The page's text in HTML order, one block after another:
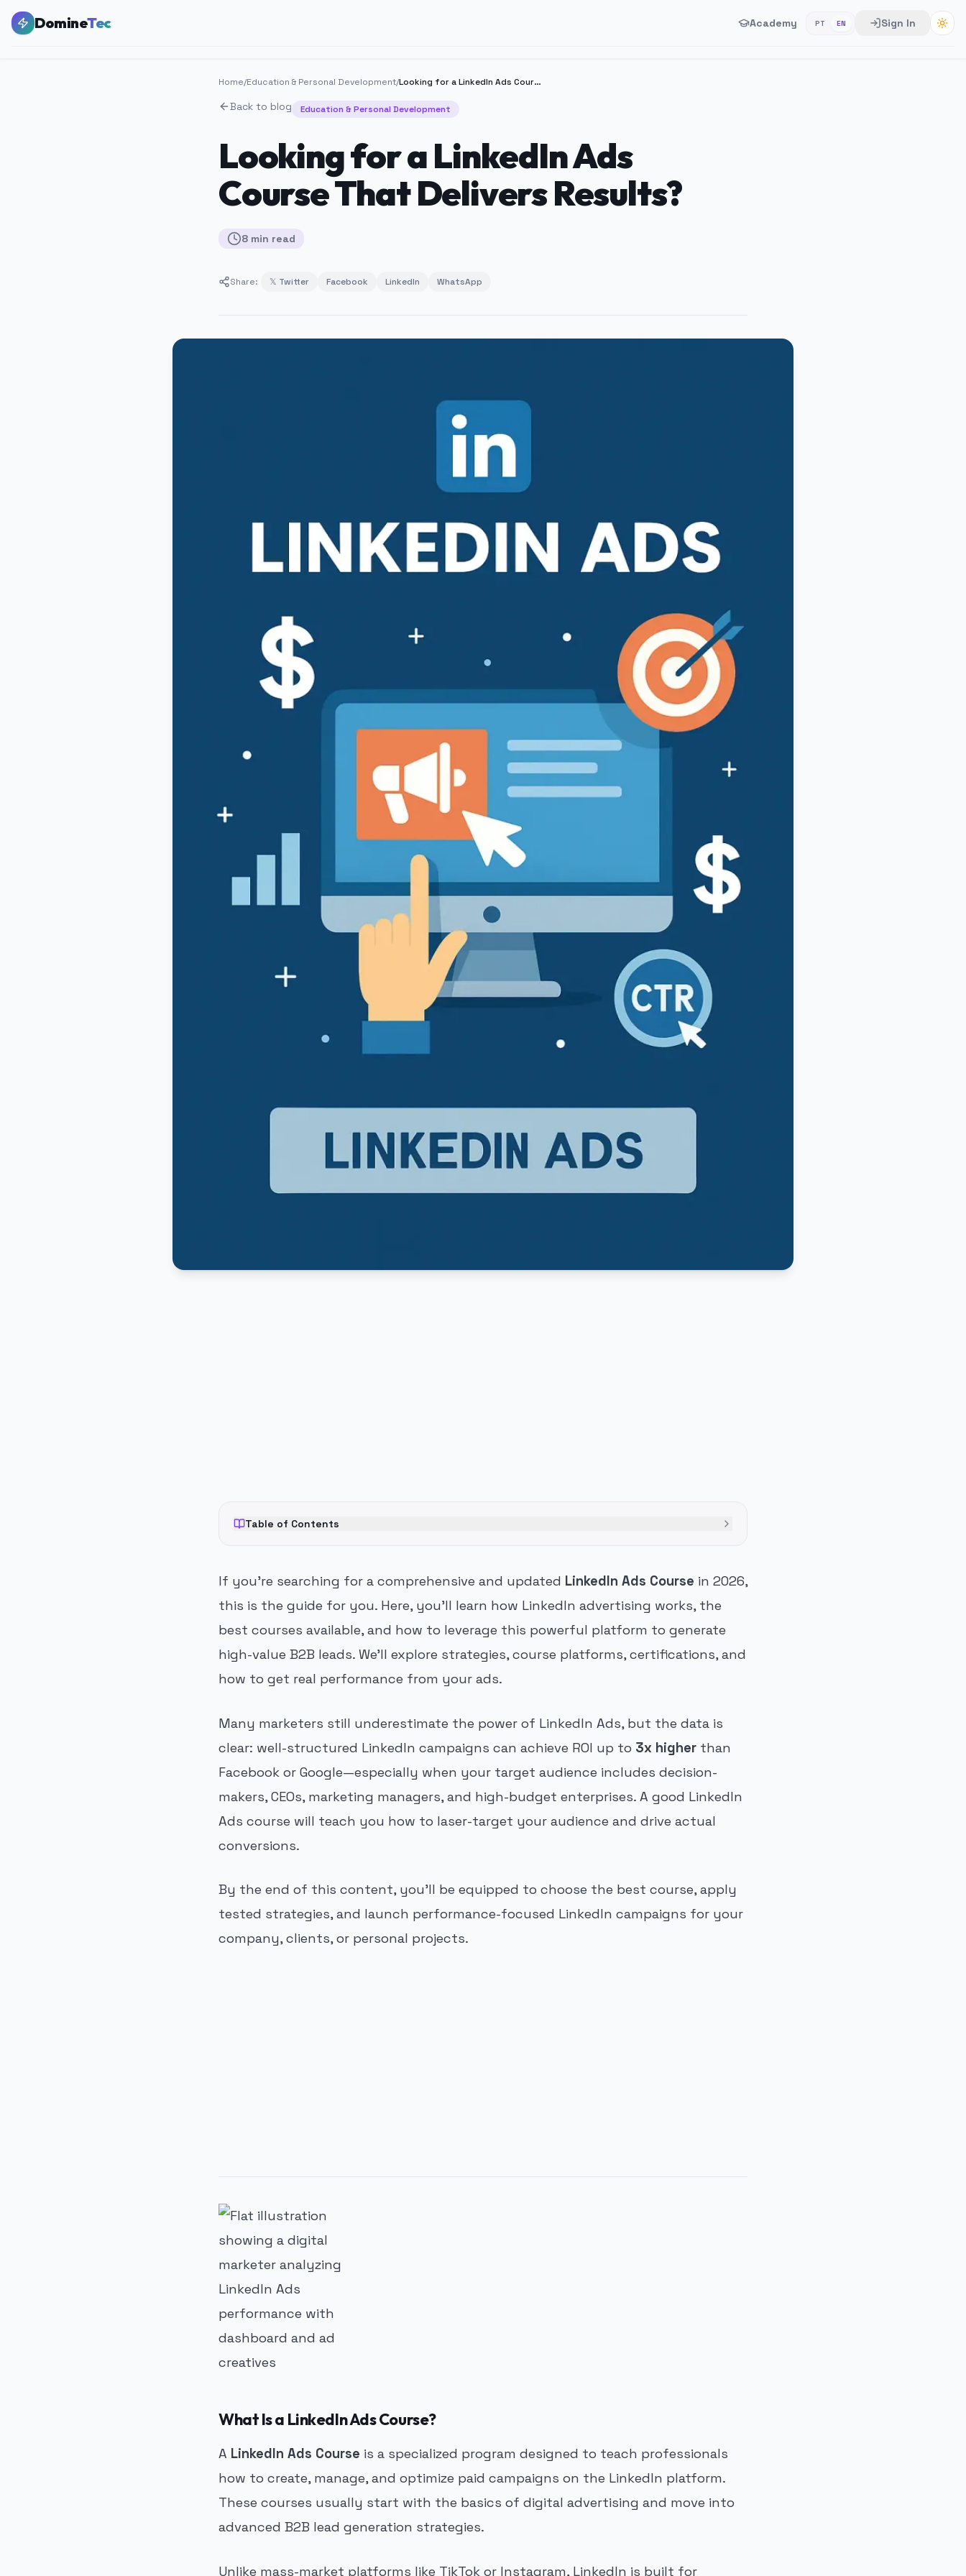
DomineTec Academy PT EN Sign In
Home/Education & Personal Development/ Looking for a LinkedIn Ads Course That Delivers Results?
Back to blog Education & Personal Development
Looking for a LinkedIn Ads
Course That Delivers Results?
8 min read
Share: 𝕏 Twitter Facebook LinkedIn WhatsApp
Table of Contents
If you're searching for a comprehensive and updated LinkedIn Ads Course in 2026,
this is the guide for you. Here, you'll learn how LinkedIn advertising works, the
best courses available, and how to leverage this powerful platform to generate
high-value B2B leads. We'll explore strategies, course platforms, certifications, and
how to get real performance from your ads.
Many marketers still underestimate the power of LinkedIn Ads, but the data is
clear: well-structured LinkedIn campaigns can achieve ROI up to 3x higher than
Facebook or Google—especially when your target audience includes decision-
makers, CEOs, marketing managers, and high-budget enterprises. A good LinkedIn
Ads course will teach you how to laser-target your audience and drive actual
conversions.
By the end of this content, you'll be equipped to choose the best course, apply
tested strategies, and launch performance-focused LinkedIn campaigns for your
company, clients, or personal projects.
What Is a LinkedIn Ads Course?
A LinkedIn Ads Course is a specialized program designed to teach professionals
how to create, manage, and optimize paid campaigns on the LinkedIn platform.
These courses usually start with the basics of digital advertising and move into
advanced B2B lead generation strategies.
Unlike mass-market platforms like TikTok or Instagram, LinkedIn is built for